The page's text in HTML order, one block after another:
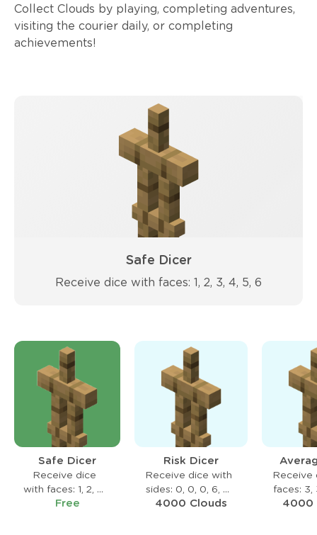
Collect Clouds by playing, completing adventures,
visiting the courier daily, or completing
achievements!
Safe Dicer
Receive dice with faces: 1, 2, 3, 4, 5, 6
Safe Dicer
Receive dice
with faces: 1, 2, 3,
4, 5, 6
Free
Risk Dicer
Receive dice with
sides: 0, 0, 0, 6, 6,
6
4000 Clouds
Receive
faces: 3,
4000